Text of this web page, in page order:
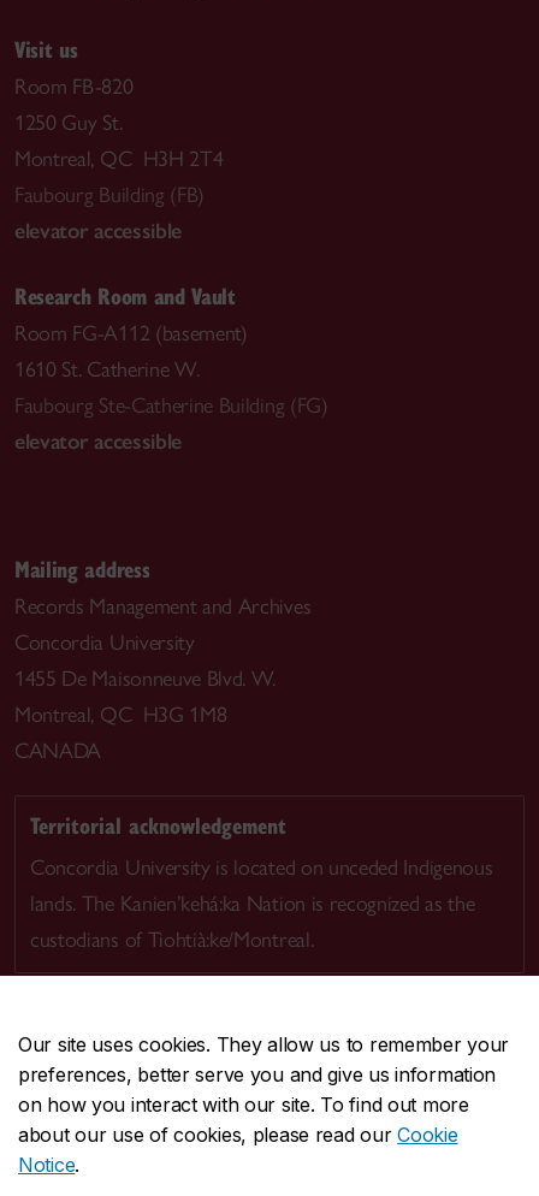
Our site uses cookies. They allow us to remember your
preferences, better serve you and give us information
on how you interact with our site. To find out more
about our use of cookies, please read ourCookie
Notice.
Visit us
Room FB-820
1250 Guy St.
Montreal, QC H3H 2T4
Faubourg Building (FB)
elevator accessible
Research Room and Vault
Room FG-A112 (basement)
1610 St. Catherine W.
Faubourg Ste-Catherine Building (FG)
elevator accessible
Mailing address
Records Management and Archives
Concordia University
1455 De Maisonneuve Blvd. W.
Montreal, QC H3G 1M8
CANADA
Territorial acknowledgement
Concordia University is located on unceded Indigenous
lands. The Kanien’kehá:ka Nation is recognized as the
custodians of Tiohtià:ke/Montreal.
CENTRAL514-848-2424
EMERGENCY514-848-3717
Safety & prevention